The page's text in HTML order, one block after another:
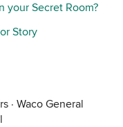
your Secret Room?
Story
· Waco General